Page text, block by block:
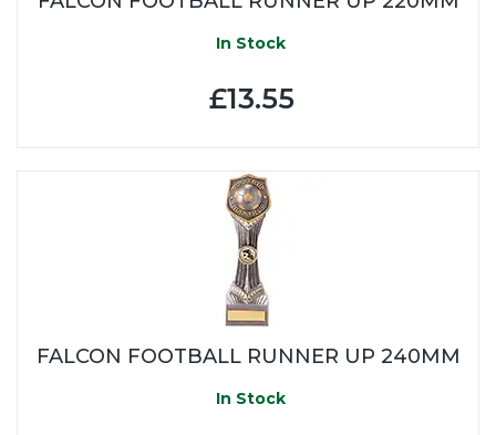
In Stock
£13.55
FALCON FOOTBALL RUNNER UP 240MM
In Stock